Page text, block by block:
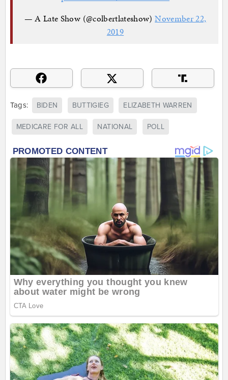
— A Late Show (@colbertlateshow)November 22,
2019
Tags: BIDEN BUTTIGIEG ELIZABETH WARREN
MEDICARE FOR ALL NATIONAL POLL